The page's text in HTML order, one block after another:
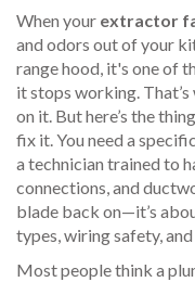
When your extractor
and odors out of your
range hood, it's one of
it stops working.
on it. But here’s the
fix it. You need a
a technician trained to
connections, and
blade back on—it’s
types, wiring safety,
Most people think a